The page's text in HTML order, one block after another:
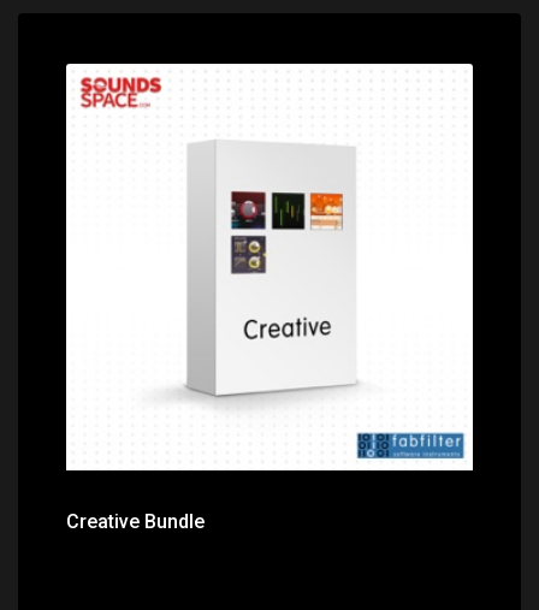
Price: $379.00
Creative Bundle